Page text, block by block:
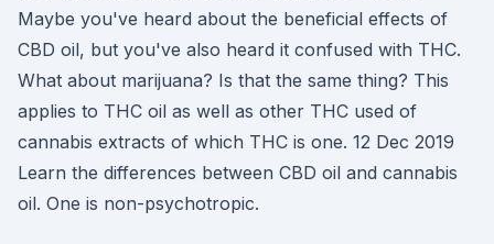
Maybe you've heard about the beneficial effects of
CBD oil, but you've also heard it confused with THC.
What about marijuana? Is that the same thing? This
applies to THC oil as well as other THC used of
cannabis extracts of which THC is one. 12 Dec 2019
Learn the differences between CBD oil and cannabis
oil. One is non-psychotropic.